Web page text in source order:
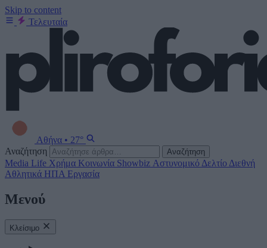
Skip to content
Τελευταία
Αθήνα • 27°
Αναζήτηση
Αναζήτηση
Media Life Χρήμα Κοινωνία Showbiz Αστυνομικό Δελτίο Διεθνή
Αθλητικά ΗΠΑ Εργασία
Μενού
Κλείσιμο